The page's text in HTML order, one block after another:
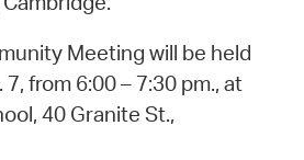
Meeting will be held
from 6:00 – 7:30 pm., at
40 Granite St.,